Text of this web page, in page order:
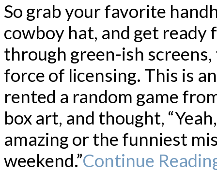
So grab your favorite
cowboy hat, and get
through green-ish
force of licensing. This is
rented a random game
box art, and thought,
amazing or the funniest
weekend.”Continue